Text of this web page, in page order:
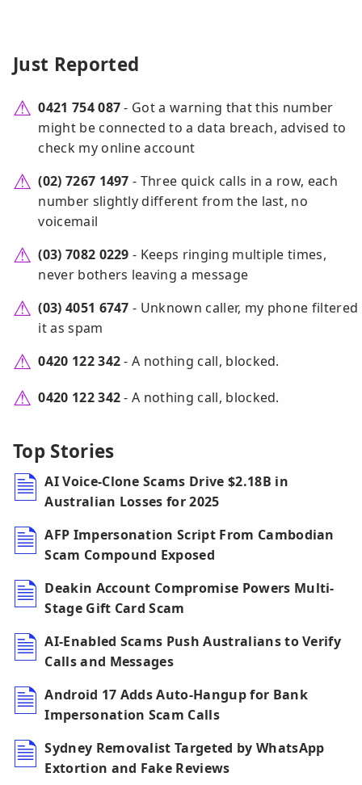
Just Reported
0421 754 087- Got a warning that this number
might be connected to a data breach, advised to
check my online account
(02) 7267 1497 - Three quick calls in a row, each
number slightly different from the last, no
voicemail
(03) 7082 0229 - Keeps ringing multiple times,
never bothers leaving a message
(03) 4051 6747 - Unknown caller, my phone filtered
it as spam
0420 122 342- A nothing call, blocked.
0420 122 342- A nothing call, blocked.
Top Stories
AI Voice-Clone Scams Drive $2.18B in
Australian Losses for 2025
AFP Impersonation Script From Cambodian
Scam Compound Exposed
Deakin Account Compromise Powers Multi-
Stage Gift Card Scam
AI-Enabled Scams Push Australians to Verify
Calls and Messages
Android 17 Adds Auto-Hangup for Bank
Impersonation Scam Calls
Sydney Removalist Targeted by WhatsApp
Extortion and Fake Reviews